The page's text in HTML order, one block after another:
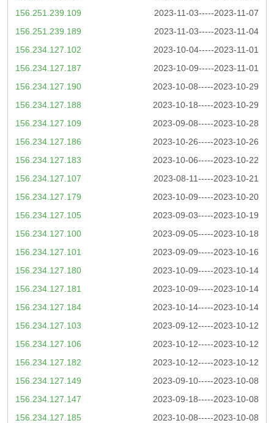
2023-11-03-----2023-11-07
156.251.239.109
2023-11-03-----2023-11-04
156.251.239.189
2023-10-04-----2023-11-01
156.234.127.102
2023-10-09-----2023-11-01
156.234.127.187
2023-10-08-----2023-10-29
156.234.127.190
2023-10-18-----2023-10-29
156.234.127.188
2023-09-08-----2023-10-28
156.234.127.109
2023-10-26-----2023-10-26
156.234.127.186
2023-10-06-----2023-10-22
156.234.127.183
2023-08-11-----2023-10-21
156.234.127.107
2023-10-09-----2023-10-20
156.234.127.179
2023-09-03-----2023-10-19
156.234.127.105
2023-09-05-----2023-10-18
156.234.127.100
2023-09-09-----2023-10-16
156.234.127.101
2023-10-09-----2023-10-14
156.234.127.180
2023-10-09-----2023-10-14
156.234.127.181
2023-10-14-----2023-10-14
156.234.127.184
2023-09-12-----2023-10-12
156.234.127.103
2023-10-12-----2023-10-12
156.234.127.106
2023-10-12-----2023-10-12
156.234.127.182
2023-09-10-----2023-10-08
156.234.127.149
2023-09-18-----2023-10-08
156.234.127.147
2023-10-08-----2023-10-08
156.234.127.185